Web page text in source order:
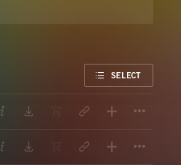
SELECT